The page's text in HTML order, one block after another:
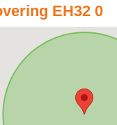
EH32 0